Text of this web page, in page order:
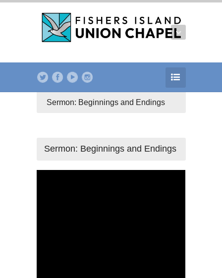
Sermon: Beginnings and Endings
Sermon: Beginnings and Endings